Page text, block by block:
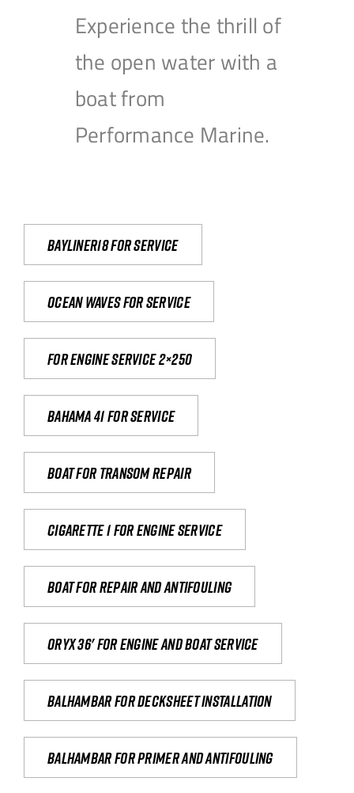
Experience the thrill of
the open water with a
boat from
Performance Marine.
Bayliner18 For Service
Ocean waves for service
For engine service 2×250
Bahama 41 for service
Boat for transom repair
Cigarette 1 for Engine Service
Boat for repair and antifouling
Oryx 36' for engine and boat service
Balhambar for Decksheet Installation
Balhambar for primer and antifouling